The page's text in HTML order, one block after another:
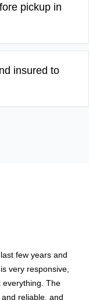
pickup in
insured to
few years and
very responsive,
everything. The
reliable, and